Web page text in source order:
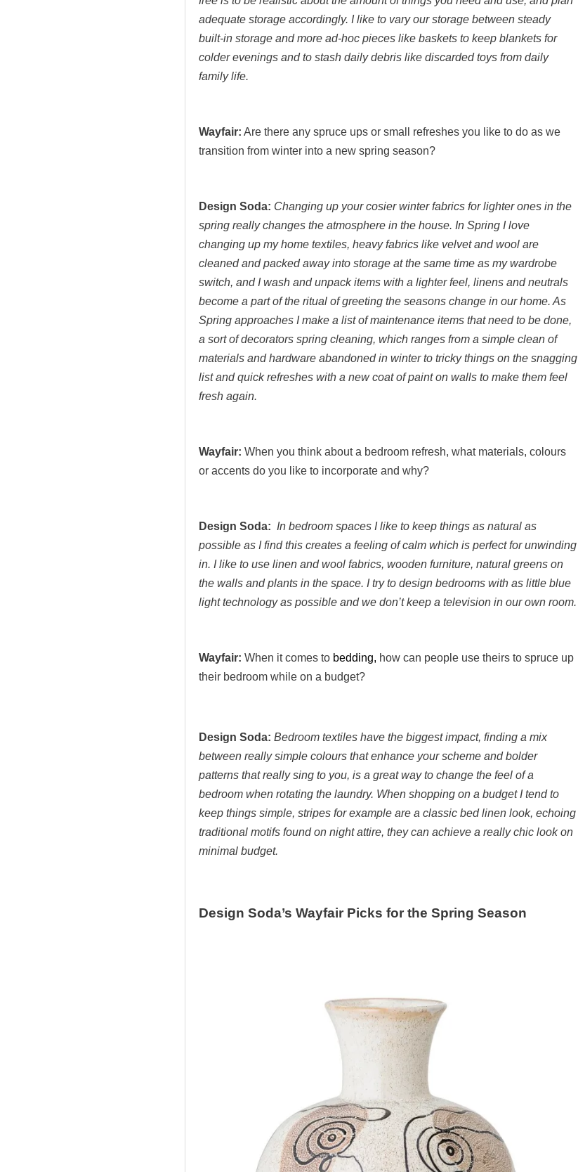
adequate storage accordingly. I like to vary our storage between steady
built-in storage and more ad-hoc pieces like baskets to keep blankets for
colder evenings and to stash daily debris like discarded toys from daily
family life.
Wayfair: Are there any spruce ups or small refreshes you like to do as we
transition from winter into a new spring season?
Design Soda: Changing up your cosier winter fabrics for lighter ones in the
spring really changes the atmosphere in the house. In Spring I love
changing up my home textiles, heavy fabrics like velvet and wool are
cleaned and packed away into storage at the same time as my wardrobe
switch, and I wash and unpack items with a lighter feel, linens and neutrals
become a part of the ritual of greeting the seasons change in our home. As
Spring approaches I make a list of maintenance items that need to be done,
a sort of decorators spring cleaning, which ranges from a simple clean of
materials and hardware abandoned in winter to tricky things on the snagging
list and quick refreshes with a new coat of paint on walls to make them feel
fresh again.
Wayfair: When you think about a bedroom refresh, what materials, colours
or accents do you like to incorporate and why?
Design Soda: In bedroom spaces I like to keep things as natural as
possible as I find this creates a feeling of calm which is perfect for unwinding
in. I like to use linen and wool fabrics, wooden furniture, natural greens on
the walls and plants in the space. I try to design bedrooms with as little blue
light technology as possible and we don’t keep a television in our own room.
Wayfair: When it comes to bedding, how can people use theirs to spruce up
their bedroom while on a budget?
Design Soda: Bedroom textiles have the biggest impact, finding a mix
between really simple colours that enhance your scheme and bolder
patterns that really sing to you, is a great way to change the feel of a
bedroom when rotating the laundry. When shopping on a budget I tend to
keep things simple, stripes for example are a classic bed linen look, echoing
traditional motifs found on night attire, they can achieve a really chic look on
minimal budget.
Design Soda’s Wayfair Picks for the Spring Season